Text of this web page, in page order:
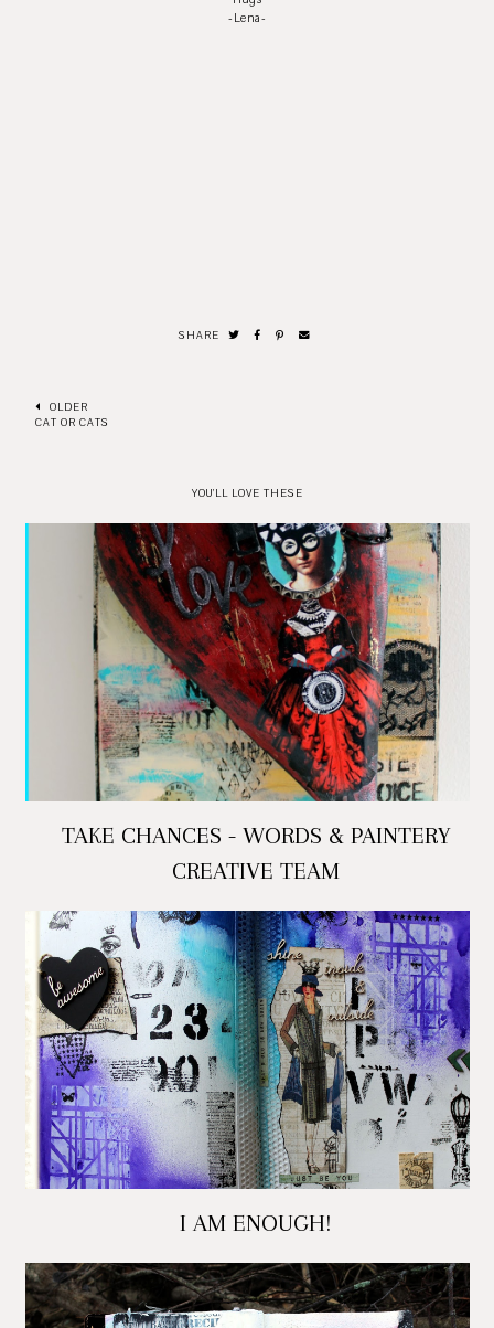
-Lena-
SHARE
OLDER
CAT OR CATS
YOU'LL LOVE THESE
TAKE CHANCES - WORDS & PAINTERY
CREATIVE TEAM
I AM ENOUGH!